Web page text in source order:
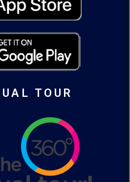
TOUR